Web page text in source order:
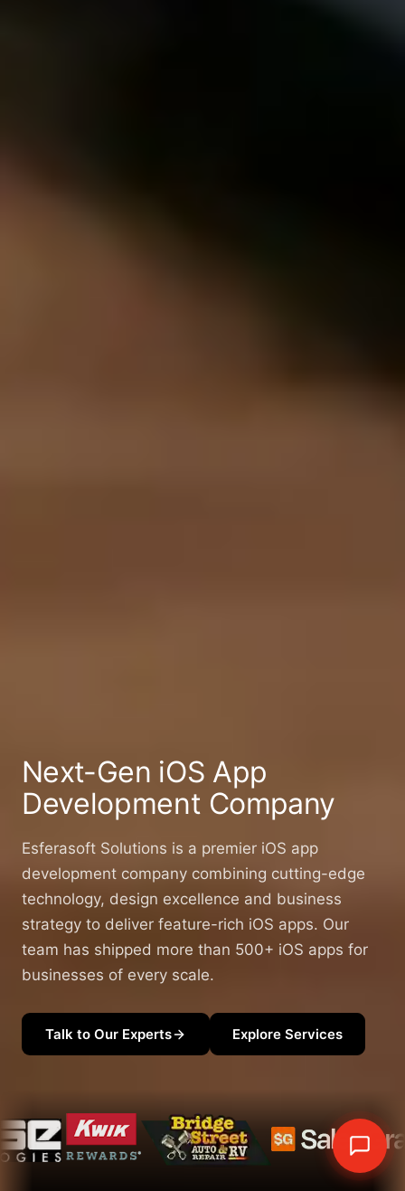
Next-Gen iOS App
Development Company
Esferasoft Solutions is a premier iOS app
development company combining cutting-edge
technology, design excellence and business
strategy to deliver feature-rich iOS apps. Our
team has shipped more than 500+ iOS apps for
businesses of every scale.
Talk to Our Experts Explore Services